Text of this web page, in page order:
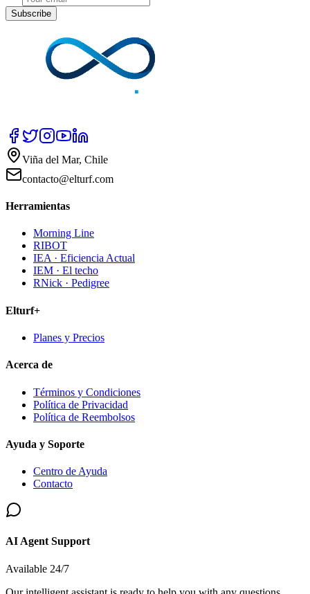
Subscribe
Viña del Mar, Chile
contacto@elturf.com
Herramientas
Morning Line
RIBOT
IEA · Eficiencia Actual
IEM · El techo
RNick · Pedigree
Elturf+
Planes y Precios
Acerca de
Términos y Condiciones
Política de Privacidad
Política de Reembolsos
Ayuda y Soporte
Centro de Ayuda
Contacto
AI Agent Support
Available 24/7